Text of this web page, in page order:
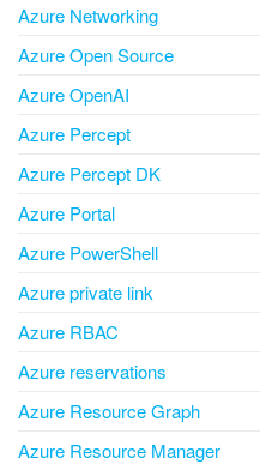
Azure Networking
Azure Open Source
Azure OpenAI
Azure Percept
Azure Percept DK
Azure Portal
Azure PowerShell
Azure private link
Azure RBAC
Azure reservations
Azure Resource Graph
Azure Resource Manager